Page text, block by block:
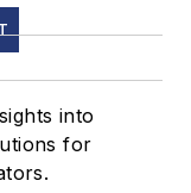
into
for